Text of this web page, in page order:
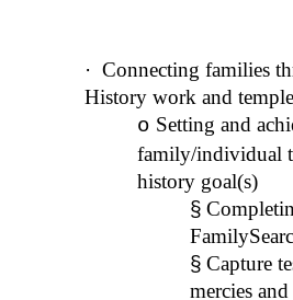
· Connecting families
History work and
o Setting and
family/individual
history goal(s)
§
§ Capture
mercies